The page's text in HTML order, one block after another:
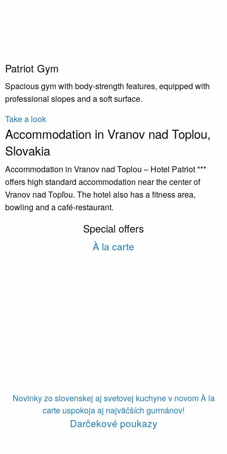
Patriot Gym
Spacious gym with body-strength features, equipped with
professional slopes and a soft surface.
Take a look
Accommodation in Vranov nad Toplou,
Slovakia
Accommodation in Vranov nad Toplou – Hotel Patriot ***
offers high standard accommodation near the center of
Vranov nad Topľou. The hotel also has a fitness area,
bowling and a café-restaurant.
Special offers
À la carte
Novinky zo slovenskej aj svetovej kuchyne v novom À la
carte uspokoja aj najväčších gurmánov!
Darčekové poukazy